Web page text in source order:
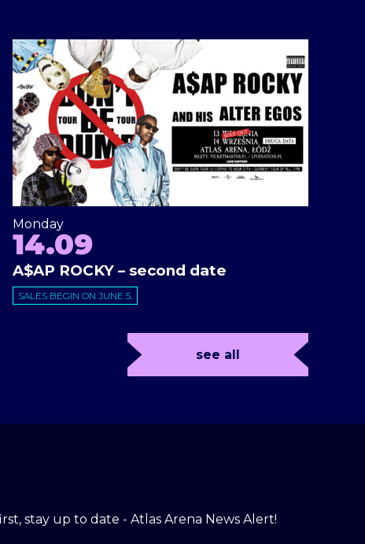
Monday
14.09
A$AP ROCKY – second date
SALES BEGIN ON JUNE 5.
see all
stay up to date - Atlas Arena News Alert!